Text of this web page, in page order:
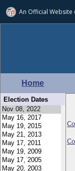
An Official Website
Home
Election Dates